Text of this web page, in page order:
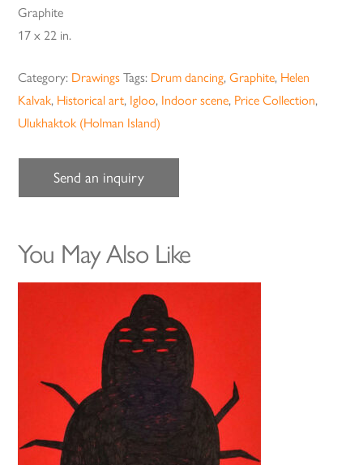
Graphite
17 x 22 in.
Category: Drawings Tags: Drum dancing,Graphite, Helen
Kalvak, Historical art, Igloo, Indoor scene, Price Collection,
Ulukhaktok (Holman Island)
Send an inquiry
You May Also Like